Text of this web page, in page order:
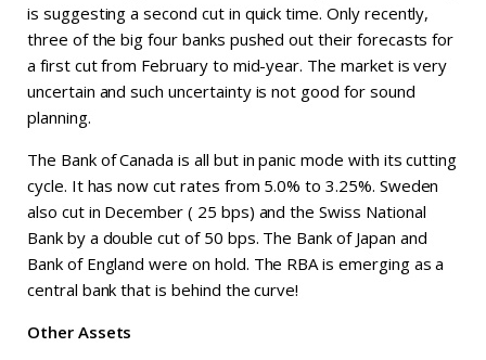
is suggesting a second cut in quick time. Only recently,
three of the big four banks pushed out their forecasts for
a first cut from February to mid-year. The market is very
uncertain and such uncertainty is not good for sound
planning.
The Bank of Canada is all but in panic mode with its cutting
cycle. It has now cut rates from 5.0% to 3.25%. Sweden
also cut in December ( 25 bps) and the Swiss National
Bank by a double cut of 50 bps. The Bank of Japan and
Bank of England were on hold. The RBA is emerging as a
central bank that is behind the curve!
Other Assets